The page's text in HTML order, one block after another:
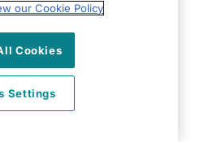
our Cookie Policy
Cookies
Settings